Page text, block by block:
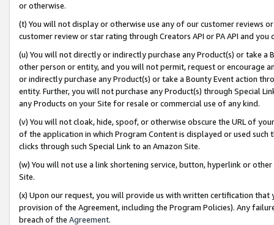
or otherwise.
(t) You will not display or otherwise use any of our customer reviews
customer review or star rating through Creators API or PA API and
(u) You will not directly or indirectly purchase any Product(s) or take
other person or entity, and you will not permit, request or encourage
or indirectly purchase any Product(s) or take a Bounty Event action
entity. Further, you will not purchase any Product(s) through Special
any Products on your Site for resale or commercial use of any kind.
(v) You will not cloak, hide, spoof, or otherwise obscure the URL of
of the application in which Program Content is displayed or used
clicks through such Special Link to an Amazon Site.
(w) You will not use a link shortening service, button, hyperlink or
Site.
(x) Upon our request, you will provide us with written certification
provision of the Agreement, including the Program Policies). Any
breach of the Agreement.